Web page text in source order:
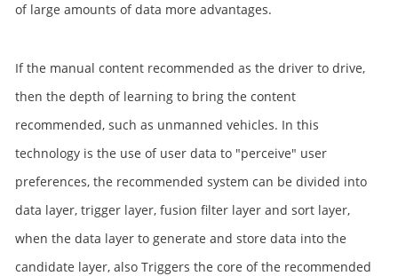
of large amounts of data more advantages.
If the manual content recommended as the driver to drive,
then the depth of learning to bring the content
recommended, such as unmanned vehicles. In this
technology is the use of user data to "perceive" user
preferences, the recommended system can be divided into
data layer, trigger layer, fusion filter layer and sort layer,
when the data layer to generate and store data into the
candidate layer, also Triggers the core of the recommended